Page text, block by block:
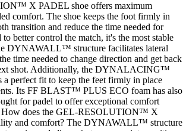
X PADEL shoe offers maximum
comfort. The shoe keeps the foot firmly in
transition and reduce the time needed for
to better control the match, it's the most stable
DYNAWALL™ structure facilitates lateral
time needed to change direction and get back
shot. Additionally, the DYNALACING™
a perfect fit to keep the feet firmly in place
Its FF BLAST™ PLUS ECO foam has also
for padel to offer exceptional comfort
How does the GEL-RESOLUTION™ X
and comfort? The DYNAWALL™ structure